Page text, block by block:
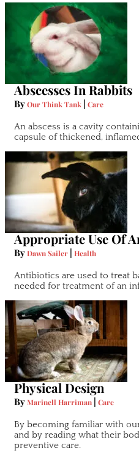
Abscesses In Rabbits
ByOur Think Tank | Care
An abscess is a cavity
capsule of thickened,
Appropriate Use Of
ByDawn Sailer | Health
Antibiotics are used to treat
needed for treatment of an
Physical Design
ByMarinell Harriman | Care
By becoming familiar with
and by reading what their
preventive care.